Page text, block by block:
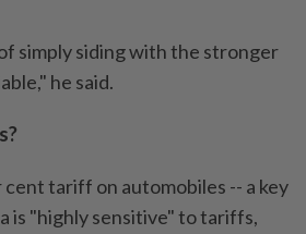
simply siding with the stronger
he said.
tariff on automobiles -- a key
is "highly sensitive" to tariffs,